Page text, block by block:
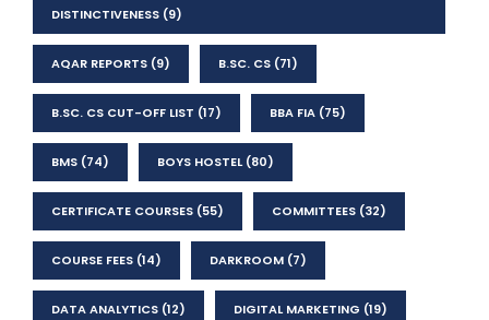
DISTINCTIVENESS (9)
AQAR REPORTS (9) B.SC. CS (71)
B.SC. CS CUT-OFF LIST (17) BBA FIA (75)
BMS (74) BOYS HOSTEL(80)
CERTIFICATE COURSES (55) COMMITTEES (32)
COURSE FEES (14) DARKROOM (7)
DATA ANALYTICS (12) DIGITAL MARKETING (19)